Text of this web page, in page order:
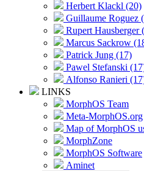
Herbert Klackl (20)
Guillaume Roguez
Rupert Hausberger
Marcus Sackrow
Patrick Jung (17)
Pawel Stefanski
Alfonso Ranieri
LINKS
MorphOS Team
Meta-MorphOS.org
Map of MorphOS
MorphZone
MorphOS Software
Aminet